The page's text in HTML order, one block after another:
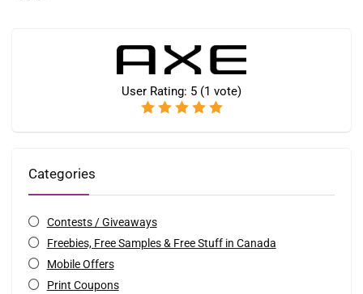
User Rating: 5 (1 vote)
Categories
Contests / Giveaways
Freebies, Free Samples & Free Stuff in Canada
Mobile Offers
Print Coupons